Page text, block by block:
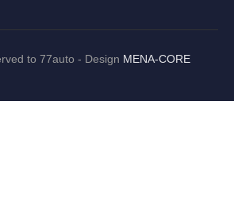
to 77auto - Design MENA-CORE